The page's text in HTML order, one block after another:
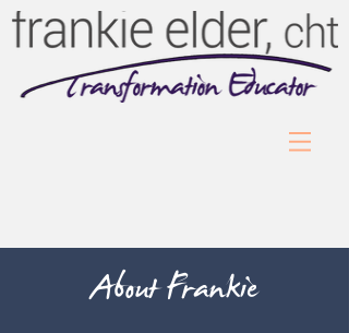
About Frankie